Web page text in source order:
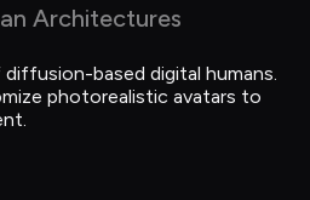
Architectures
based digital humans.
photorealistic avatars to